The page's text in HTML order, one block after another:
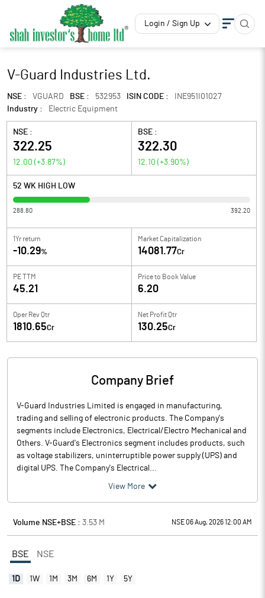
Login / Sign Up
V-Guard Industries Ltd.
NSE : VGUARD BSE : 532953 ISIN CODE :
INE951I01027
Industry :
Electric Equipment
NSE :
322.25
12.00 (+3.87%)
BSE :
322.30
12.10 (+3.90%)
52 WK HIGH LOW
288.80 392.20
1Yr return
-10.29%
Market Capitalization
14081.77Cr
PE TTM
45.21
Price to Book Value
6.20
Oper Rev Qtr
1810.65Cr
Net Profit Qtr
130.25Cr
Company Brief
V-Guard Industries Limited is engaged in manufacturing,
trading and selling of electronic products. The Company's
segments include Electronics, Electrical/Electro Mechanical and
Others. V-Guard's Electronics segment includes products, such
as voltage stabilizers, uninterruptible power supply (UPS) and
digital UPS. The Company's Electrical...
View More
Volume NSE+BSE : 3.53 M NSE 06 Aug, 2026 12:00 AM
BSE NSE
1D 1W 1M 3M 6M 1Y 5Y